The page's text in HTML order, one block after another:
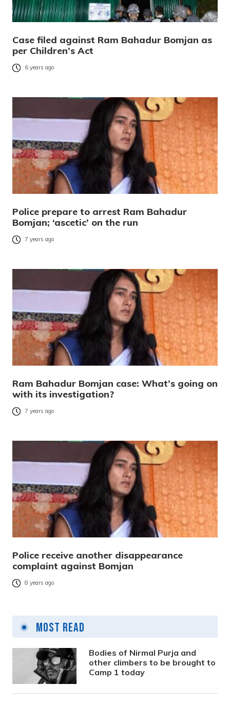
Case filed against Ram Bahadur Bomjan as
per Children’s Act
6 years ago
Police prepare to arrest Ram Bahadur
Bomjan; ‘ascetic’ on the run
7 years ago
Ram Bahadur Bomjan case: What’s going on
with its investigation?
7 years ago
Police receive another disappearance
complaint against Bomjan
8 years ago
Most Read
Bodies of Nirmal Purja and
other climbers to be brought to
Camp 1 today